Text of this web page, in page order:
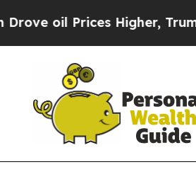
Higher, Trump Gave